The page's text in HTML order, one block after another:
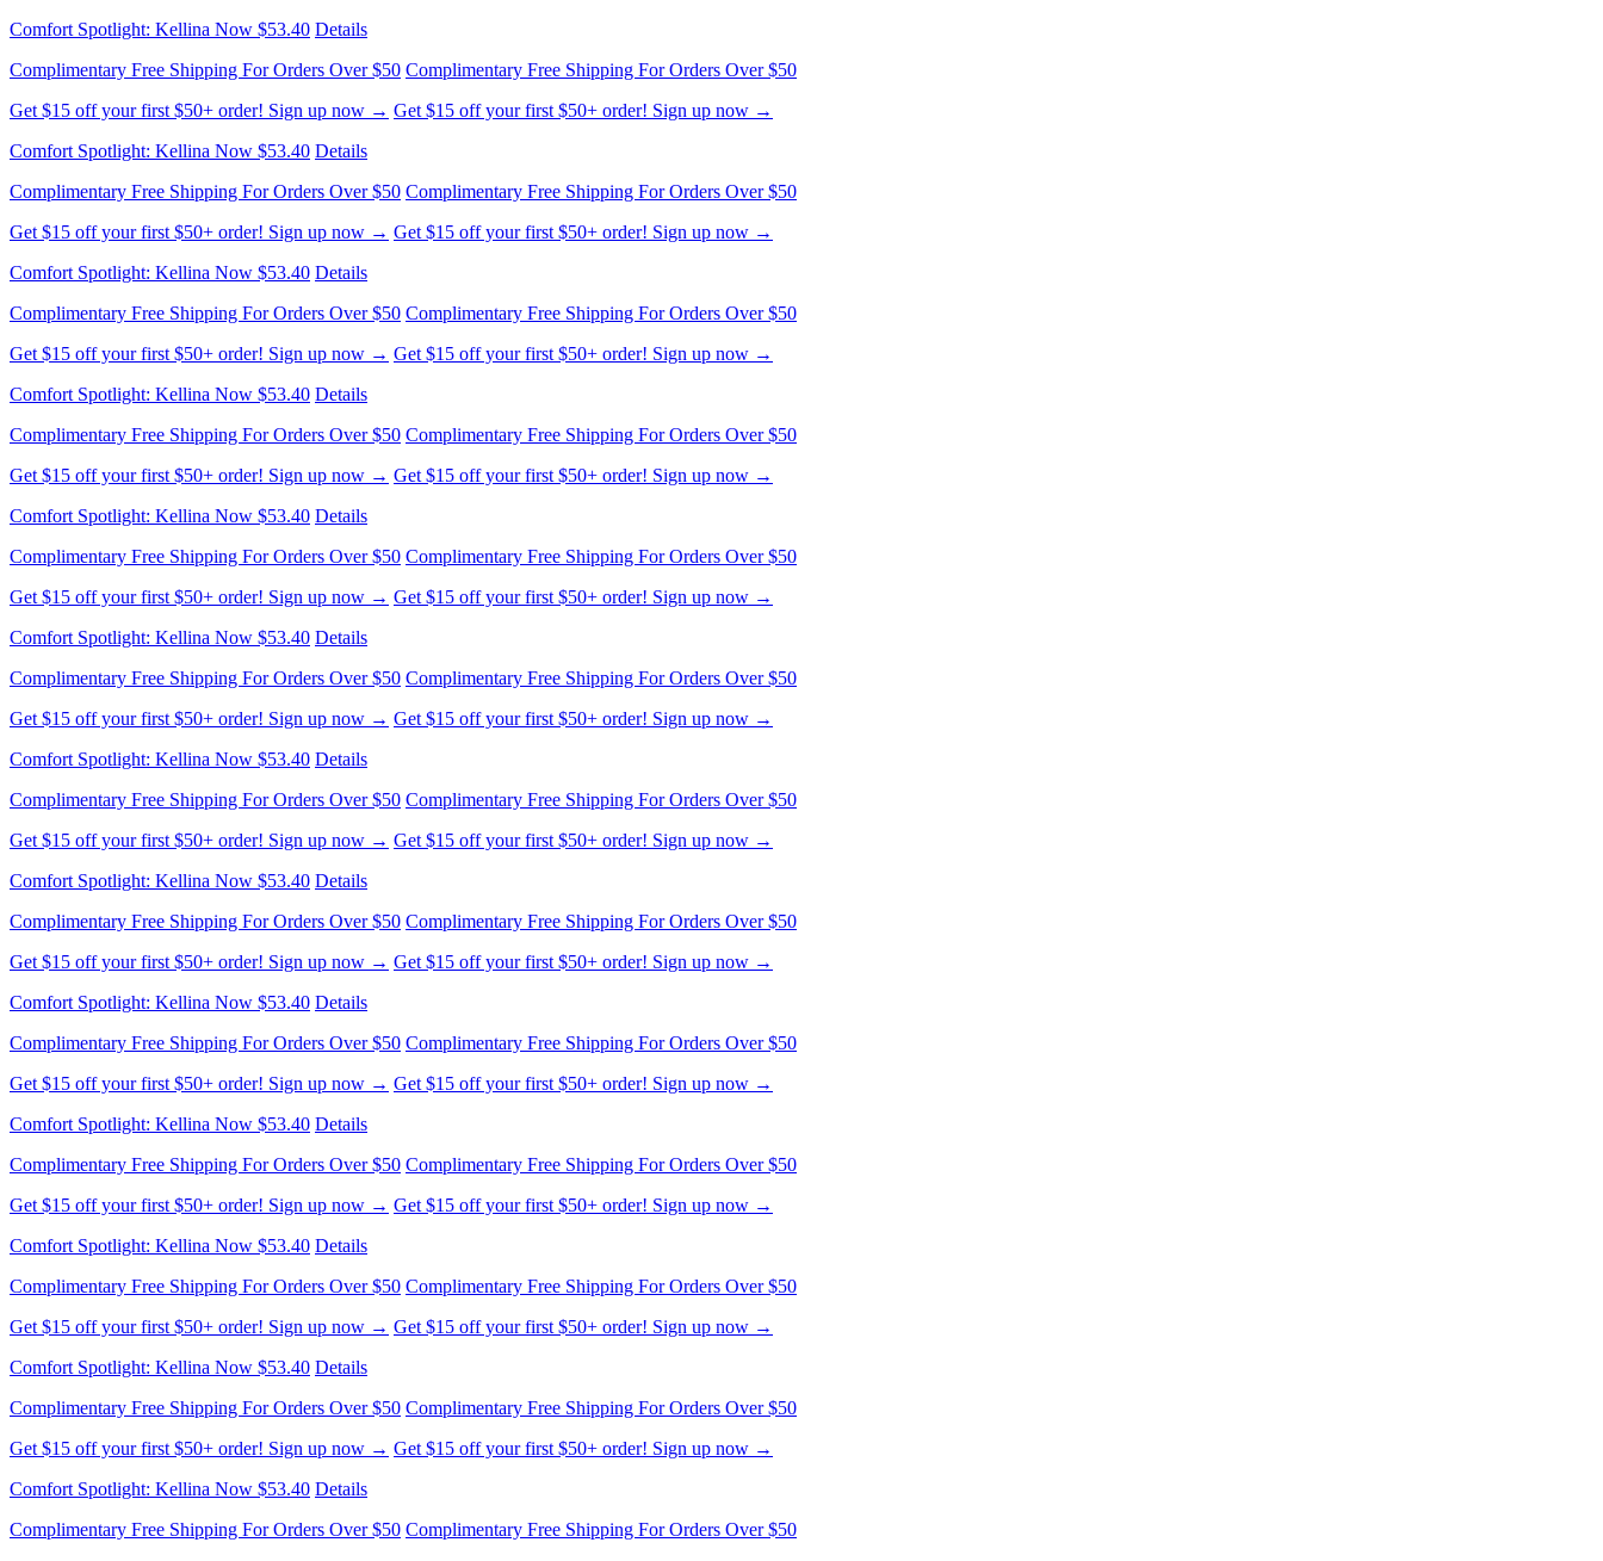
Complimentary Free Shipping For Orders Over $50
Get $15 off your first $50+ order! Sign up now → Get $15 off your first $50+ order! Sign up now →
Comfort Spotlight: Kellina Now $53.40 Details
Complimentary Free Shipping For Orders Over $50
Get $15 off your first $50+ order! Sign up now → Get $15 off your first $50+ order! Sign up now →
Comfort Spotlight: Kellina Now $53.40 Details
Complimentary Free Shipping For Orders Over $50
Get $15 off your first $50+ order! Sign up now → Get $15 off your first $50+ order! Sign up now →
Comfort Spotlight: Kellina Now $53.40 Details
Complimentary Free Shipping For Orders Over $50
Get $15 off your first $50+ order! Sign up now → Get $15 off your first $50+ order! Sign up now →
Comfort Spotlight: Kellina Now $53.40 Details
Complimentary Free Shipping For Orders Over $50
Get $15 off your first $50+ order! Sign up now → Get $15 off your first $50+ order! Sign up now →
Comfort Spotlight: Kellina Now $53.40 Details
Complimentary Free Shipping For Orders Over $50
Get $15 off your first $50+ order! Sign up now → Get $15 off your first $50+ order! Sign up now →
Comfort Spotlight: Kellina Now $53.40 Details
Complimentary Free Shipping For Orders Over $50
Get $15 off your first $50+ order! Sign up now → Get $15 off your first $50+ order! Sign up now →
Comfort Spotlight: Kellina Now $53.40 Details
Complimentary Free Shipping For Orders Over $50
Get $15 off your first $50+ order! Sign up now → Get $15 off your first $50+ order! Sign up now →
Comfort Spotlight: Kellina Now $53.40 Details
Complimentary Free Shipping For Orders Over $50
Get $15 off your first $50+ order! Sign up now → Get $15 off your first $50+ order! Sign up now →
Comfort Spotlight: Kellina Now $53.40 Details
Complimentary Free Shipping For Orders Over $50
Get $15 off your first $50+ order! Sign up now → Get $15 off your first $50+ order! Sign up now →
Comfort Spotlight: Kellina Now $53.40 Details
Complimentary Free Shipping For Orders Over $50
Get $15 off your first $50+ order! Sign up now → Get $15 off your first $50+ order! Sign up now →
Comfort Spotlight: Kellina Now $53.40 Details
Complimentary Free Shipping For Orders Over $50
Get $15 off your first $50+ order! Sign up now → Get $15 off your first $50+ order! Sign up now →
Comfort Spotlight: Kellina Now $53.40 Details
Complimentary Free Shipping For Orders Over $50
Get $15 off your first $50+ order! Sign up now → Get $15 off your first $50+ order! Sign up now →